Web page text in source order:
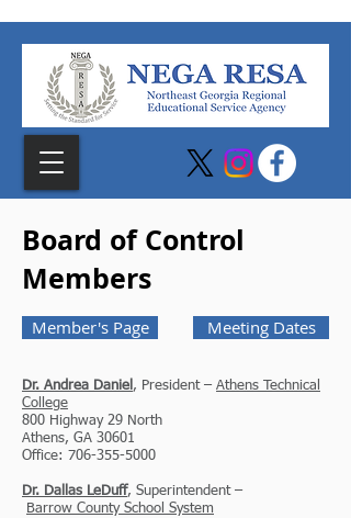
Board of Control
Members
Member's Page Meeting Dates
Dr. Andrea Daniel , President – Athens Technical
College
800 Highway 29 North
Athens, GA 30601
Office: 706-355-5000
Dr. Dallas LeDuff, Superintendent –
Barrow County School System